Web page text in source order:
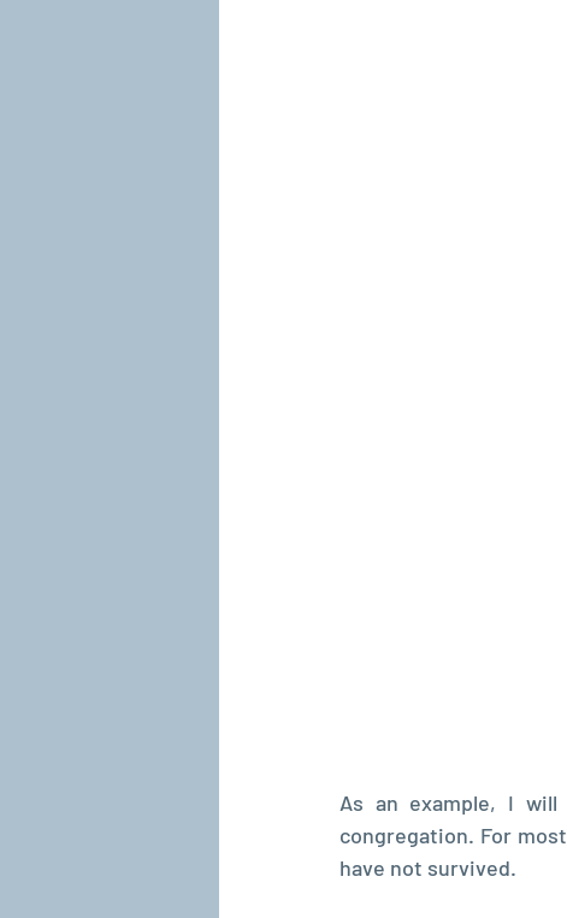
As an example, I
congregation. For
have not survived.